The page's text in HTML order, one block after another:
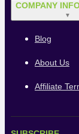
COMPANY
▼
Blog
About Us
Affiliate